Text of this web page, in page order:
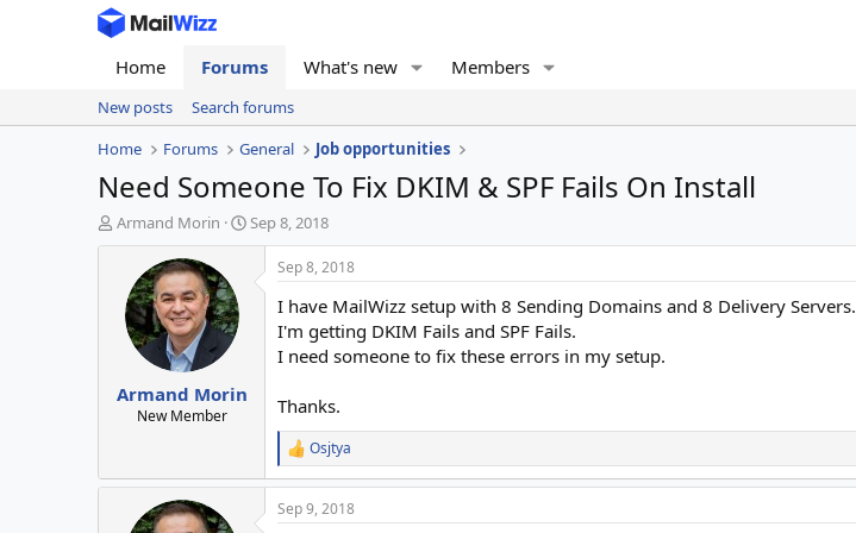
Home Forums What's new Members
New posts
Search forums
Home
Forums General Job opportunities
Need Someone To Fix DKIM & SPF Fails On Install
T
h
a
r
Armand Morin
S
t
Sep 8, 2018
Armand Morin
New Member
Sep 8, 2018
I have MailWizz setup with 8 Sending Domains and 8 Delivery Servers.
I'm getting DKIM Fails and SPF Fails.
I need someone to fix these errors in my setup.
Thanks.
R
e
a
c
Osjtya
Sep 9, 2018